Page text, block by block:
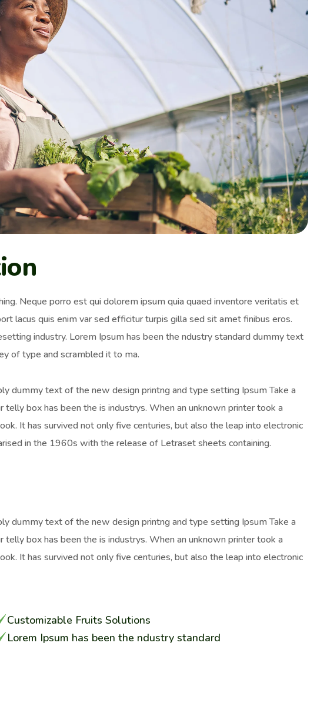
Neque porro est qui dolorem ipsum quia quaed inventore veritatis et
lacus quis enim var sed efficitur turpis gilla sed sit amet finibus eros.
industry. Lorem Ipsum has been the ndustry standard dummy text
of type and scrambled it to ma.
dummy text of the new design printng and type setting Ipsum Take a
box has been the is industrys. When an unknown printer took a
It has survived not only five centuries, but also the leap into electronic
in the 1960s with the release of Letraset sheets containing.
dummy text of the new design printng and type setting Ipsum Take a
box has been the is industrys. When an unknown printer took a
It has survived not only five centuries, but also the leap into electronic
Customizable Fruits Solutions
Lorem Ipsum has been the ndustry standard